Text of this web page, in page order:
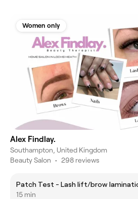
Women only
Alex Findlay.
Southampton, United Kingdom
Beauty Salon • 298 reviews
Patch Test - Lash lift/brow
15 min